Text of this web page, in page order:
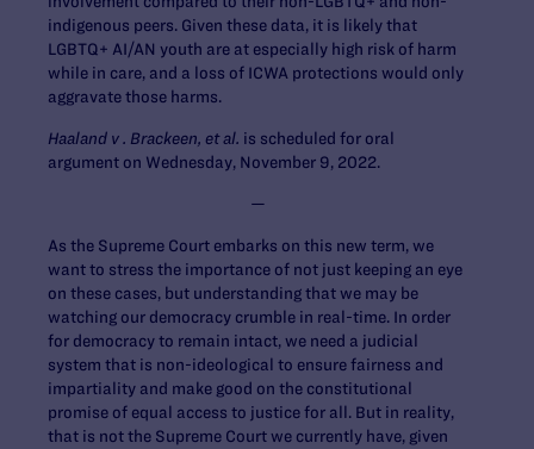
indigenous peers. Given these data, it is likely that
LGBTQ+ AI/AN youth are at especially high risk of harm
while in care, and a loss of ICWA protections would only
aggravate those harms.
Haaland v . Brackeen, et al. is scheduled for oral
argument on Wednesday, November 9, 2022.
—
As the Supreme Court embarks on this new term, we
want to stress the importance of not just keeping an eye
on these cases, but understanding that we may be
watching our democracy crumble in real-time. In order
for democracy to remain intact, we need a judicial
system that is non-ideological to ensure fairness and
impartiality and make good on the constitutional
promise of equal access to justice for all. But in reality,
that is not the Supreme Court we currently have, given